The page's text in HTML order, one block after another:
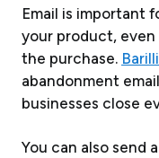
Email is important
your product, even
the purchase.
abandonment
businesses close
You can also send